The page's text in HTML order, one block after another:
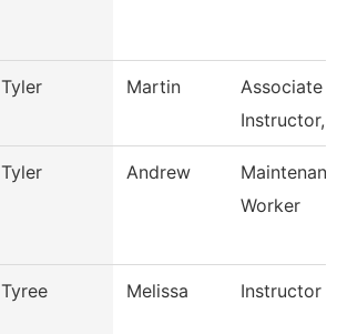
Tyler Martin
Associate
Instructor,
Tyler Andrew
Worker
Tyree Melissa Instructor